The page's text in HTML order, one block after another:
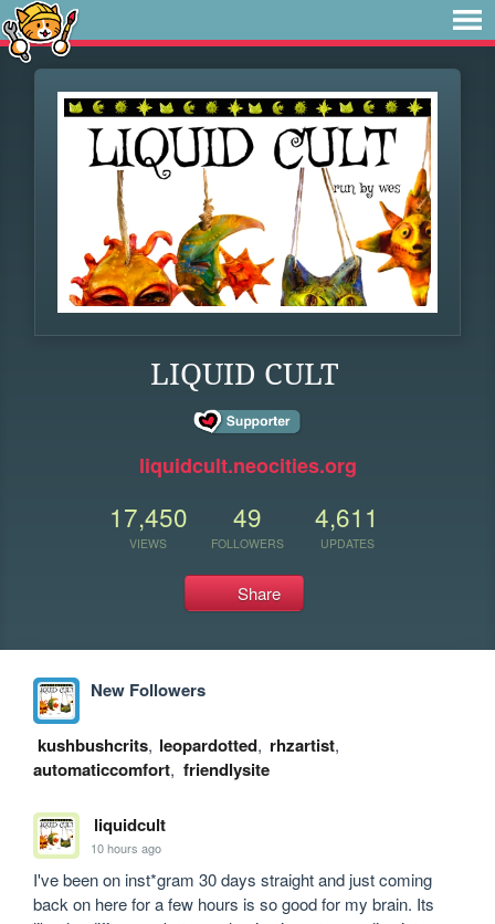
LIQUID CULT
liquidcult.neocities.org
17,450
VIEWS
49
FOLLOWERS
4,611
UPDATES
Share
New Followers
kushbushcrits, leopardotted, rhzartist,
automaticcomfort, friendlysite
liquidcult
10 hours ago
I've been on inst*gram 30 days straight and just coming
back on here for a few hours is so good for my brain. Its